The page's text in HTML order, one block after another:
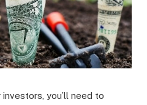
you’ll need to